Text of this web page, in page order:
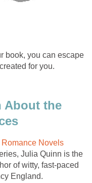
book, you can escape
for you.
About the
Novels
Julia Quinn is the
of witty, fast-paced
England.